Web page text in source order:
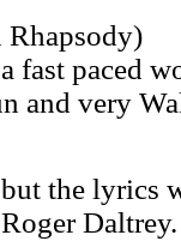
Rhapsody)
fast paced
and very
the lyrics